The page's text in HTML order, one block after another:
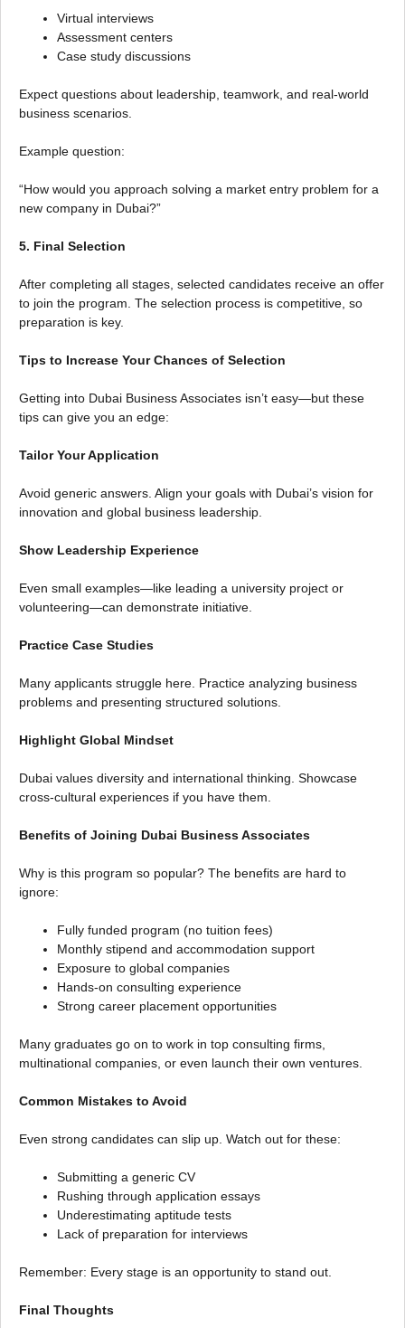
Virtual interviews
Assessment centers
Case study discussions
Expect questions about leadership, teamwork, and real-world
business scenarios.
Example question:
“How would you approach solving a market entry problem for a
new company in Dubai?”
5. Final Selection
After completing all stages, selected candidates receive an offer
to join the program. The selection process is competitive, so
preparation is key.
Tips to Increase Your Chances of Selection
Getting into Dubai Business Associates isn’t easy—but these
tips can give you an edge:
Tailor Your Application
Avoid generic answers. Align your goals with Dubai’s vision for
innovation and global business leadership.
Show Leadership Experience
Even small examples—like leading a university project or
volunteering—can demonstrate initiative.
Practice Case Studies
Many applicants struggle here. Practice analyzing business
problems and presenting structured solutions.
Highlight Global Mindset
Dubai values diversity and international thinking. Showcase
cross-cultural experiences if you have them.
Benefits of Joining Dubai Business Associates
Why is this program so popular? The benefits are hard to
ignore:
Fully funded program (no tuition fees)
Monthly stipend and accommodation support
Exposure to global companies
Hands-on consulting experience
Strong career placement opportunities
Many graduates go on to work in top consulting firms,
multinational companies, or even launch their own ventures.
Common Mistakes to Avoid
Even strong candidates can slip up. Watch out for these:
Submitting a generic CV
Rushing through application essays
Underestimating aptitude tests
Lack of preparation for interviews
Remember: Every stage is an opportunity to stand out.
Final Thoughts